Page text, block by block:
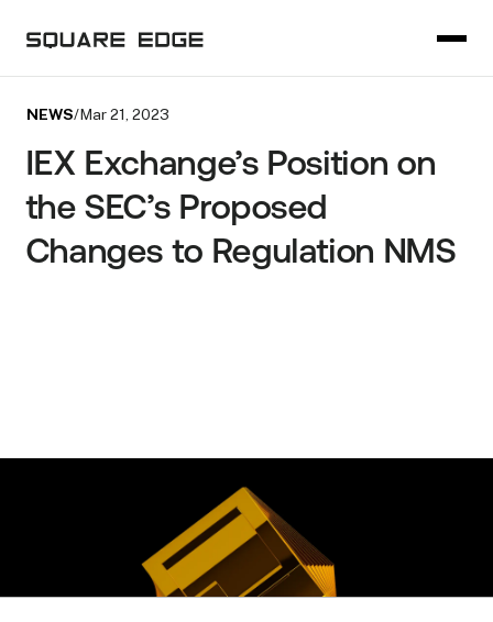
NEWS/Mar 21, 2023
IEX Exchange’s Position on
the SEC’s Proposed
Changes to Regulation NMS